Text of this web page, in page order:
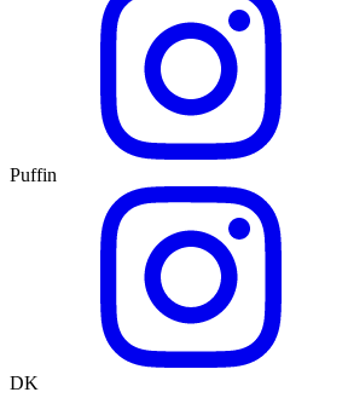
Puffin
DK